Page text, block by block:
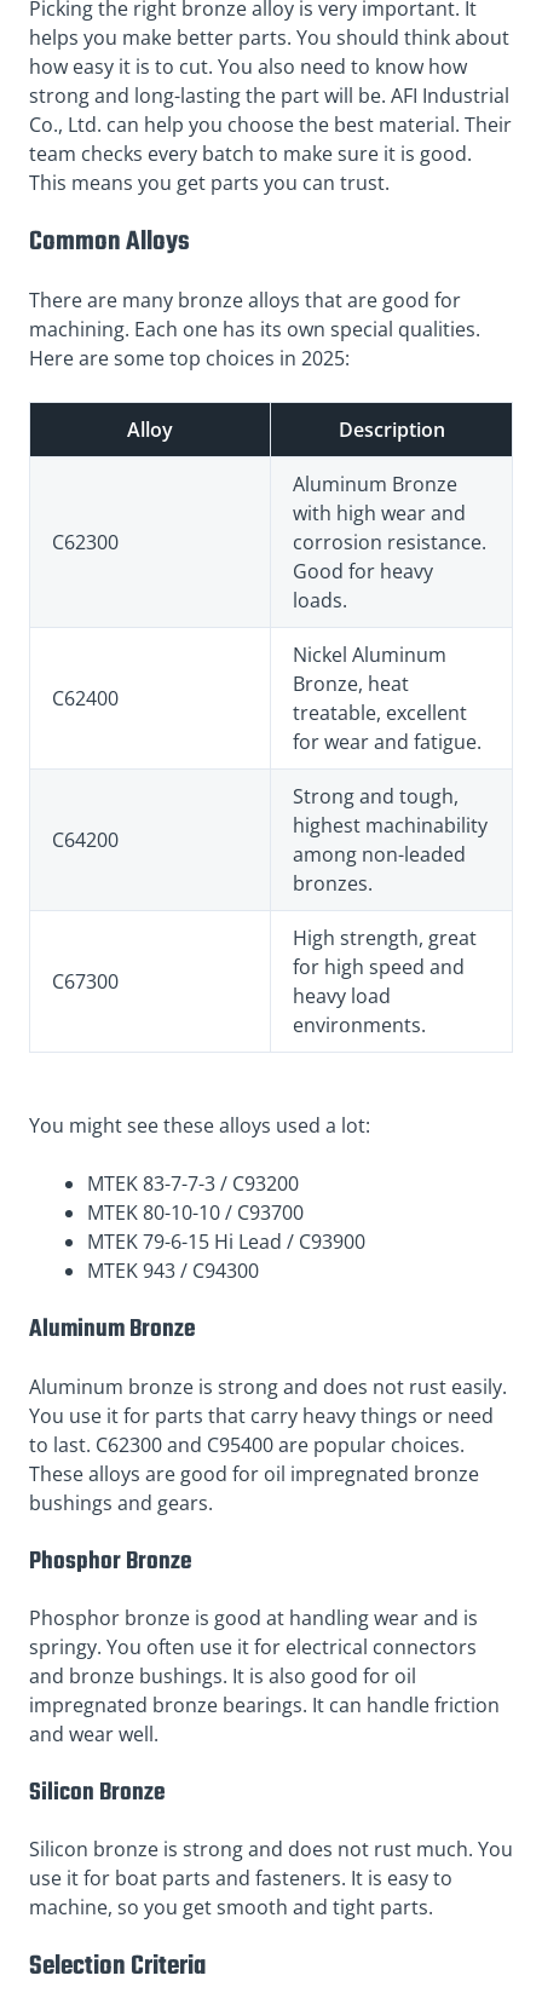
Picking the right bronze alloy is very important. It
helps you make better parts. You should think about
how easy it is to cut. You also need to know how
strong and long-lasting the part will be. AFI Industrial
Co., Ltd. can help you choose the best material. Their
team checks every batch to make sure it is good.
This means you get parts you can trust.
Common Alloys
There are many bronze alloys that are good for
machining. Each one has its own special qualities.
Here are some top choices in 2025:
Alloy Description
C62300
Aluminum Bronze
with high wear and
corrosion resistance.
Good for heavy
loads.
C62400
Nickel Aluminum
Bronze, heat
treatable, excellent
for wear and fatigue.
C64200
Strong and tough,
highest machinability
among non-leaded
bronzes.
C67300
High strength, great
for high speed and
heavy load
environments.
You might see these alloys used a lot:
MTEK 83-7-7-3 / C93200
MTEK 80-10-10 / C93700
MTEK 79-6-15 Hi Lead / C93900
MTEK 943 / C94300
Aluminum Bronze
Aluminum bronze is strong and does not rust easily.
You use it for parts that carry heavy things or need
to last. C62300 and C95400 are popular choices.
These alloys are good for oil impregnated bronze
bushings and gears.
Phosphor Bronze
Phosphor bronze is good at handling wear and is
springy. You often use it for electrical connectors
and bronze bushings. It is also good for oil
impregnated bronze bearings. It can handle friction
and wear well.
Silicon Bronze
Silicon bronze is strong and does not rust much. You
use it for boat parts and fasteners. It is easy to
machine, so you get smooth and tight parts.
Selection Criteria